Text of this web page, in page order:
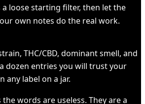
a loose starting filter, then let the
own notes do the real work.
THC/CBD, dominant smell, and
dozen entries you will trust your
any label on a jar.
words are useless. They are a